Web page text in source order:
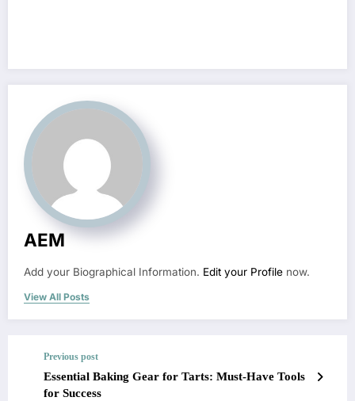
AEM
Add your Biographical Information. Edit your Profile now.
View All Posts
Previous post
Essential Baking Gear for Tarts: Must-Have Tools
for Success